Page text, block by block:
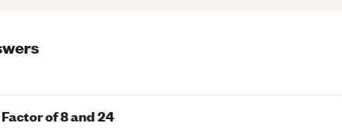
of 8 and 24